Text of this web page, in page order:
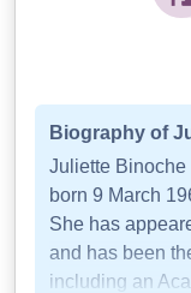
Biography of
Juliette Binoche
born 9 March
She has
and has been
including an